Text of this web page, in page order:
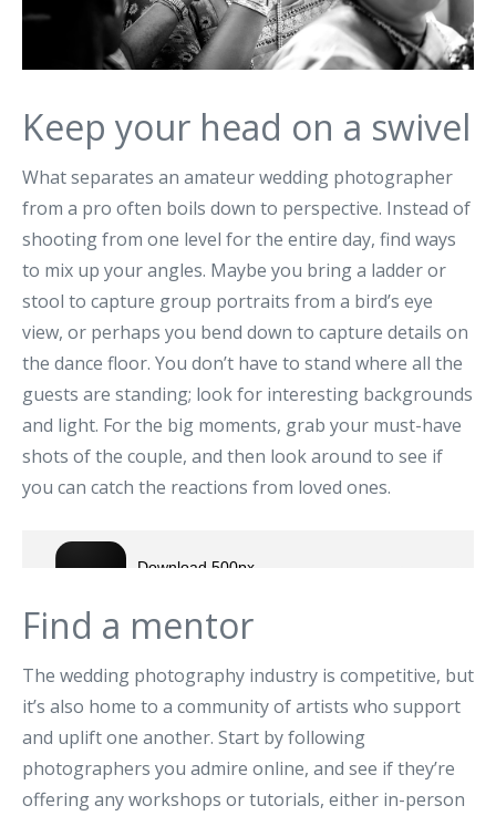
Keep your head on a swivel
What separates an amateur wedding photographer
from a pro often boils down to perspective. Instead of
shooting from one level for the entire day, find ways
to mix up your angles. Maybe you bring a ladder or
stool to capture group portraits from a bird’s eye
view, or perhaps you bend down to capture details on
the dance floor. You don’t have to stand where all the
guests are standing; look for interesting backgrounds
and light. For the big moments, grab your must-have
shots of the couple, and then look around to see if
you can catch the reactions from loved ones.
Find a mentor
The wedding photography industry is competitive, but
it’s also home to a community of artists who support
and uplift one another. Start by following
photographers you admire online, and see if they’re
offering any workshops or tutorials, either in-person